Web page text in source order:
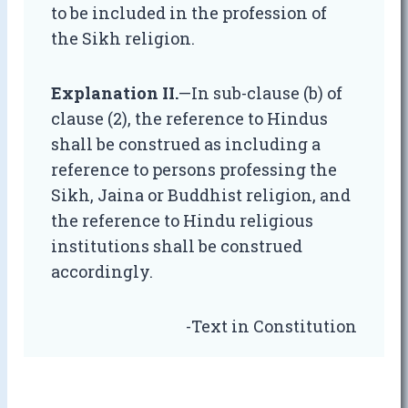
to be included in the profession of
the Sikh religion.
Explanation II.—In sub-clause (b) of
clause (2), the reference to Hindus
shall be construed as including a
reference to persons professing the
Sikh, Jaina or Buddhist religion, and
the reference to Hindu religious
institutions shall be construed
accordingly.
-Text in Constitution